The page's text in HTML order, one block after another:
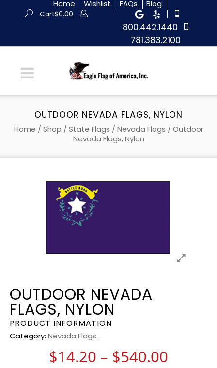
Home Wishlist FAQs Blog
|
800.442.1440
781.383.2100
Cart$0.00
OUTDOOR NEVADA FLAGS, NYLON
Home / Shop / State Flags / Nevada Flags / Outdoor
Nevada Flags, Nylon
OUTDOOR NEVADA
FLAGS, NYLON
PRODUCT INFORMATION
Category: Nevada Flags.
$14.20 – $540.00